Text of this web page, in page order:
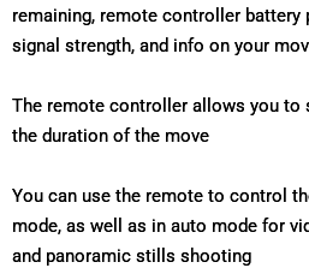
remaining, remote controller battery
signal strength, and info on your
The remote controller allows you to
the duration of the move
You can use the remote to control
mode, as well as in auto mode for
and panoramic stills shooting